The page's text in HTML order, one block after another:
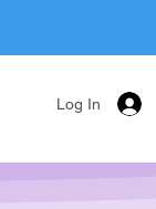
Log In